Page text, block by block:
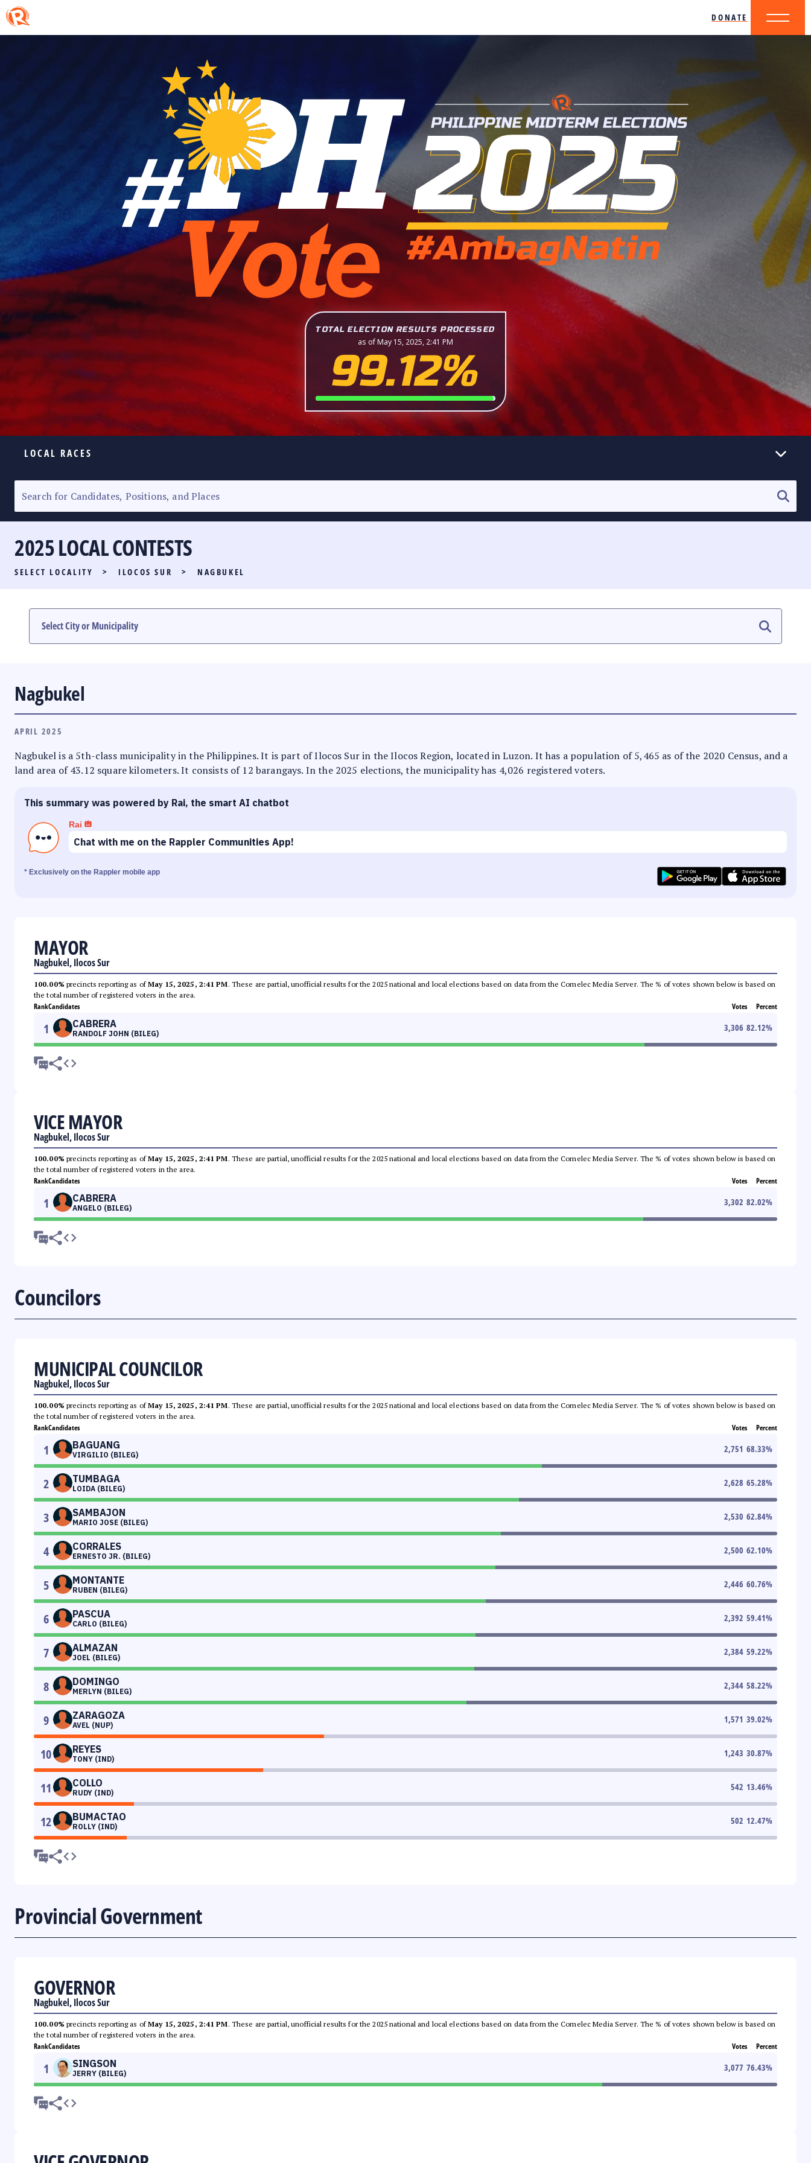
DONATE
TOTAL ELECTION RESULTS PROCESSED
as of May 15, 2025, 2:41 PM
99.12%
LOCAL RACES
SENATORIAL RACE
PARTY LIST RACE
LOCAL RACES
MULTIMEDIA
2025 LOCAL CONTESTS
SELECT LOCALITY > ILOCOS SUR > NAGBUKEL
Nagbukel
APRIL 2025
Nagbukel is a 5th-class municipality in the Philippines. It is part of Ilocos Sur in the Ilocos Region, located in Luzon. It has a population of 5,465 as of the 2020 Census, and a
land area of 43.12 square kilometers. It consists of 12 barangays. In the 2025 elections, the municipality has 4,026 registered voters.
This summary was powered by Rai, the smart AI chatbot
Rai
Chat with me on the Rappler Communities App!
* Exclusively on the Rappler mobile app
MAYOR
Nagbukel, Ilocos Sur
100.00% precincts reporting as ofMay 15, 2025, 2:41 PM. These are partial, unofficial results for the 2025 national and local elections based on data from the Comelec Media Server. The % of votes shown below is based on
the total number of registered voters in the area.
RankCandidates Votes Percent
1 CABRERA
RANDOLF JOHN (BILEG)
3,306 82.12%
VICE MAYOR
Nagbukel, Ilocos Sur
100.00% precincts reporting as ofMay 15, 2025, 2:41 PM. These are partial, unofficial results for the 2025 national and local elections based on data from the Comelec Media Server. The % of votes shown below is based on
the total number of registered voters in the area.
RankCandidates Votes Percent
1 CABRERA
ANGELO (BILEG)
3,302 82.02%
Councilors
MUNICIPAL COUNCILOR
Nagbukel, Ilocos Sur
100.00% precincts reporting as ofMay 15, 2025, 2:41 PM. These are partial, unofficial results for the 2025 national and local elections based on data from the Comelec Media Server. The % of votes shown below is based on
the total number of registered voters in the area.
RankCandidates Votes Percent
1 BAGUANG
VIRGILIO (BILEG)
2,751 68.33%
2 TUMBAGA
LOIDA (BILEG)
2,628 65.28%
3 SAMBAJON
MARIO JOSE (BILEG)
2,530 62.84%
4 CORRALES
ERNESTO JR. (BILEG)
2,500 62.10%
5 MONTANTE
RUBEN (BILEG)
2,446 60.76%
6 PASCUA
CARLO (BILEG)
2,392 59.41%
7 ALMAZAN
JOEL (BILEG)
2,384 59.22%
8 DOMINGO
MERLYN (BILEG)
2,344 58.22%
9 ZARAGOZA
AVEL (NUP)
1,571 39.02%
10 REYES
TONY (IND)
1,243 30.87%
11 COLLO
RUDY (IND)
542 13.46%
12 BUMACTAO
ROLLY (IND)
502 12.47%
Provincial Government
GOVERNOR
Nagbukel, Ilocos Sur
100.00% precincts reporting as ofMay 15, 2025, 2:41 PM. These are partial, unofficial results for the 2025 national and local elections based on data from the Comelec Media Server. The % of votes shown below is based on
the total number of registered voters in the area.
RankCandidates Votes Percent
1 SINGSON
JERRY (BILEG)
3,077 76.43%